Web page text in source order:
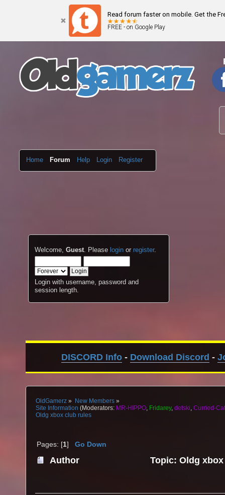
Read forum faster on mobile. Get the
FREE - on Google Play
Home Forum Help Login Register
Welcome,Guest. Please login or register.
Login with username, password and
session length.
DISCORD Info- Download Discord -
OldGamerz» New Members»
Site Information (Moderators: MR-HIPPO, Fridarey, detski, Curried-Cat
Oldg xbox club rules
Pages: [1]Go Down
Author
Topic: Oldg